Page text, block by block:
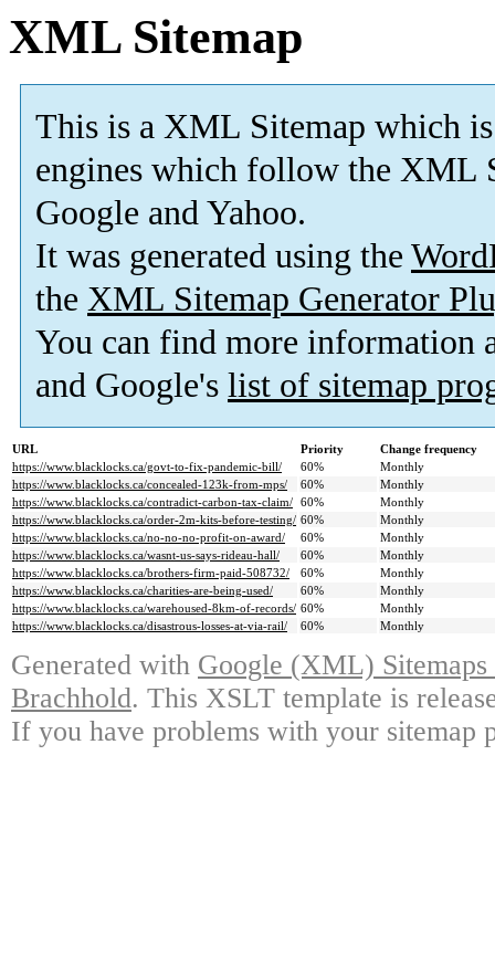
XML Sitemap
This is a XML Sitemap which is
engines which follow the XML
Google and Yahoo.
It was generated using the
the XML Sitemap Generator
You can find more information
and Google's list of sitemap
URL Priority
Change frequency
https://www.blacklocks.ca/govt-to-fix-pandemic-bill/
60%
Monthly
https://www.blacklocks.ca/concealed-123k-from-mps/
60%
Monthly
https://www.blacklocks.ca/contradict-carbon-tax-claim/ 60%
Monthly
https://www.blacklocks.ca/order-2m-kits-before-testing/ 60%
Monthly
https://www.blacklocks.ca/no-no-no-profit-on-award/
60%
Monthly
https://www.blacklocks.ca/wasnt-us-says-rideau-hall/
60%
Monthly
https://www.blacklocks.ca/brothers-firm-paid-508732/
60%
Monthly
https://www.blacklocks.ca/charities-are-being-used/
60%
Monthly
https://www.blacklocks.ca/warehoused-8km-of-records/ 60%
Monthly
https://www.blacklocks.ca/disastrous-losses-at-via-rail/
60% Monthly
Generated with Google (XML)
Brachhold. This XSLT template is
If you have problems with your sitemap